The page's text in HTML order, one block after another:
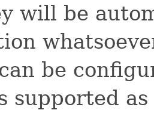
will be
be
supported